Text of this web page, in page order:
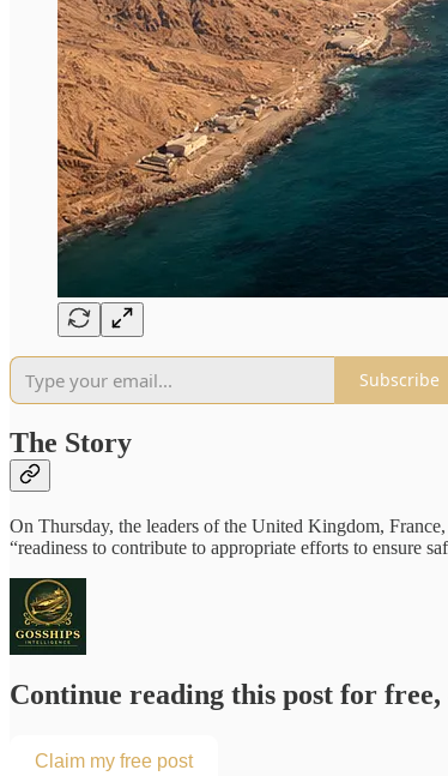
Subscribe
The Story
On Thursday, the leaders of the United Kingdom,
“readiness to contribute to appropriate efforts to ensure
Continue reading this post for
Claim my free post